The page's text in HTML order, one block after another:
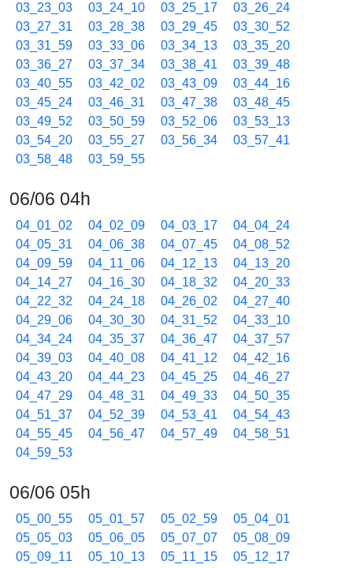
03_23_03
03_24_10 03_25_17
03_26_24
03_27_31
03_28_38 03_29_45
03_30_52
03_31_59
03_33_06 03_34_13
03_35_20
03_36_27
03_37_34 03_38_41
03_39_48
03_40_55
03_42_02 03_43_09
03_44_16
03_45_24
03_46_31 03_47_38
03_48_45
03_49_52
03_50_59 03_52_06
03_53_13
03_54_20
03_55_27 03_56_34
03_57_41
03_58_48
03_59_55
06/06 04h
04_01_02 04_02_09 04_03_17
04_04_24
04_05_31
04_06_38 04_07_45
04_08_52
04_09_59
04_11_06 04_12_13
04_13_20
04_14_27
04_16_30 04_18_32
04_20_33
04_22_32
04_24_18 04_26_02
04_27_40
04_29_06
04_30_30 04_31_52
04_33_10
04_34_24
04_35_37 04_36_47
04_37_57
04_39_03
04_40_08 04_41_12
04_42_16
04_43_20
04_44_23 04_45_25
04_46_27
04_47_29
04_48_31 04_49_33
04_50_35
04_51_37
04_52_39 04_53_41
04_54_43
04_55_45
04_56_47 04_57_49
04_58_51
04_59_53
06/06 05h
05_00_55 05_01_57 05_02_59
05_04_01
05_05_03
05_06_05 05_07_07
05_08_09
05_09_11
05_10_13 05_11_15
05_12_17